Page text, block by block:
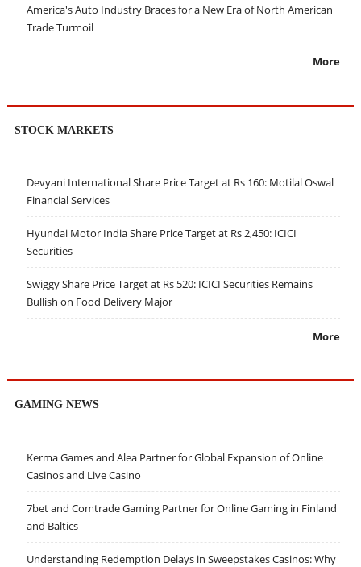
America's Auto Industry Braces for a New Era of North American
Trade Turmoil
More
STOCK MARKETS
Devyani International Share Price Target at Rs 160: Motilal Oswal
Financial Services
Hyundai Motor India Share Price Target at Rs 2,450: ICICI
Securities
Swiggy Share Price Target at Rs 520: ICICI Securities Remains
Bullish on Food Delivery Major
More
GAMING NEWS
Kerma Games and Alea Partner for Global Expansion of Online
Casinos and Live Casino
7bet and Comtrade Gaming Partner for Online Gaming in Finland
and Baltics
Understanding Redemption Delays in Sweepstakes Casinos: Why